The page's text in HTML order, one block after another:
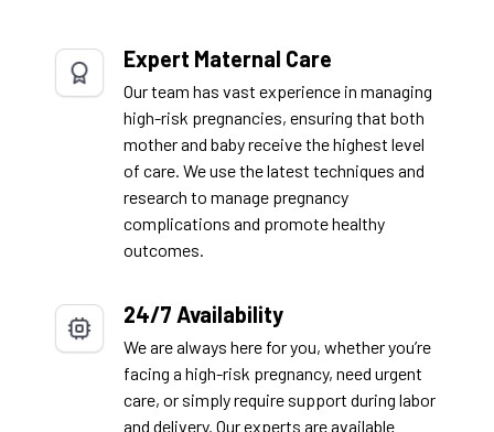
Expert Maternal Care
Our team has vast experience in managing
high-risk pregnancies, ensuring that both
mother and baby receive the highest level
of care. We use the latest techniques and
research to manage pregnancy
complications and promote healthy
outcomes.
24/7 Availability
We are always here for you, whether you’re
facing a high-risk pregnancy, need urgent
care, or simply require support during labor
and delivery. Our experts are available